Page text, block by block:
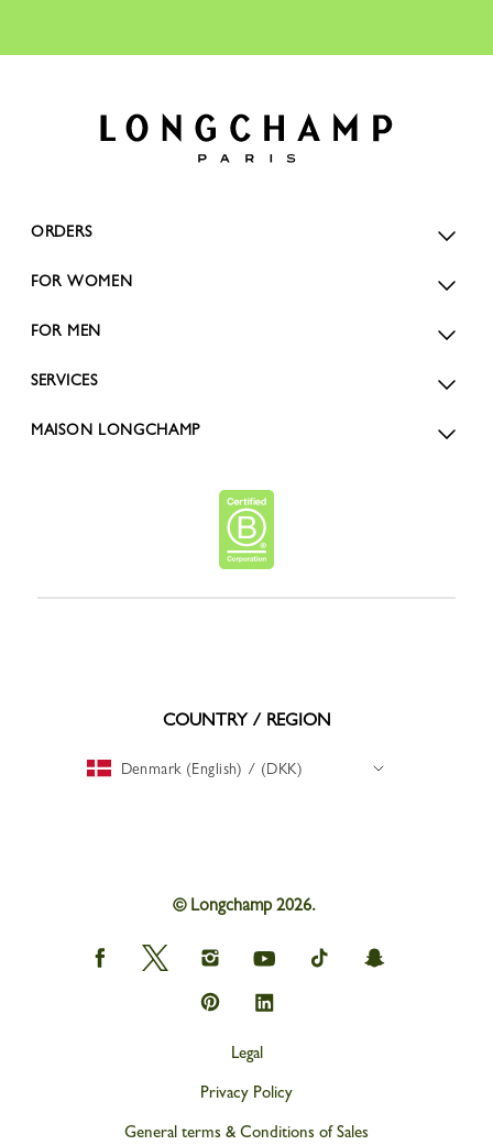
ORDERS
FOR WOMEN
FOR MEN
SERVICES
MAISON LONGCHAMP
COUNTRY / REGION
Denmark (English) / (DKK)
© Longchamp 2026.
Longchamp
on
Longchamp
on
Longchamp
on
Instagram
Longchamp
on
youtube
Longchamp
on
Longchamp
on
Longchamp
on
Longchamp
on
Legal
Privacy Policy
General terms & Conditions of Sales